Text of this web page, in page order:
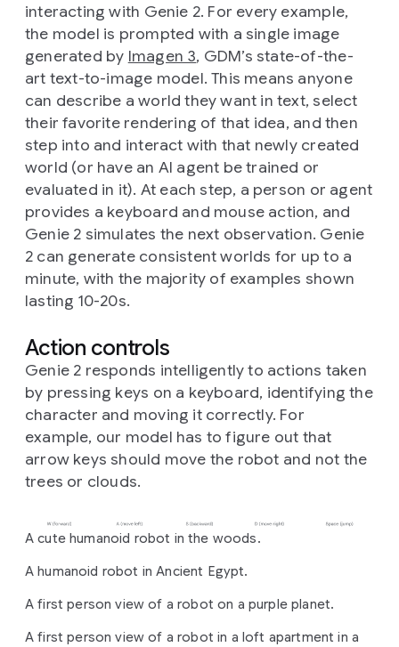
interacting with Genie 2. For every example,
the model is prompted with a single image
generated by Imagen 3, GDM’s state-of-the-
art text-to-image model. This means anyone
can describe a world they want in text, select
their favorite rendering of that idea, and then
step into and interact with that newly created
world (or have an AI agent be trained or
evaluated in it). At each step, a person or agent
provides a keyboard and mouse action, and
Genie 2 simulates the next observation. Genie
2 can generate consistent worlds for up to a
minute, with the majority of examples shown
lasting 10-20s.
Action controls
Genie 2 responds intelligently to actions taken
by pressing keys on a keyboard, identifying the
character and moving it correctly. For
example, our model has to figure out that
arrow keys should move the robot and not the
trees or clouds.
A cute humanoid robot in the woods.
A humanoid robot in Ancient Egypt.
A first person view of a robot on a purple planet.
A first person view of a robot in a loft apartment in a